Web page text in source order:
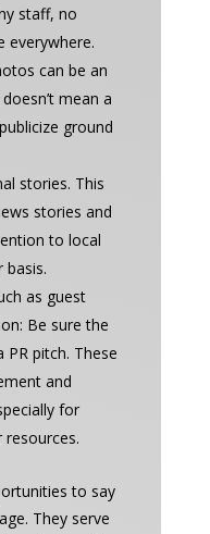
staff, no
everywhere.
can be an
mean a
ground
stories. This
stories and
to local
basis.
as guest
Be sure the
pitch. These
and
for
to say
They serve